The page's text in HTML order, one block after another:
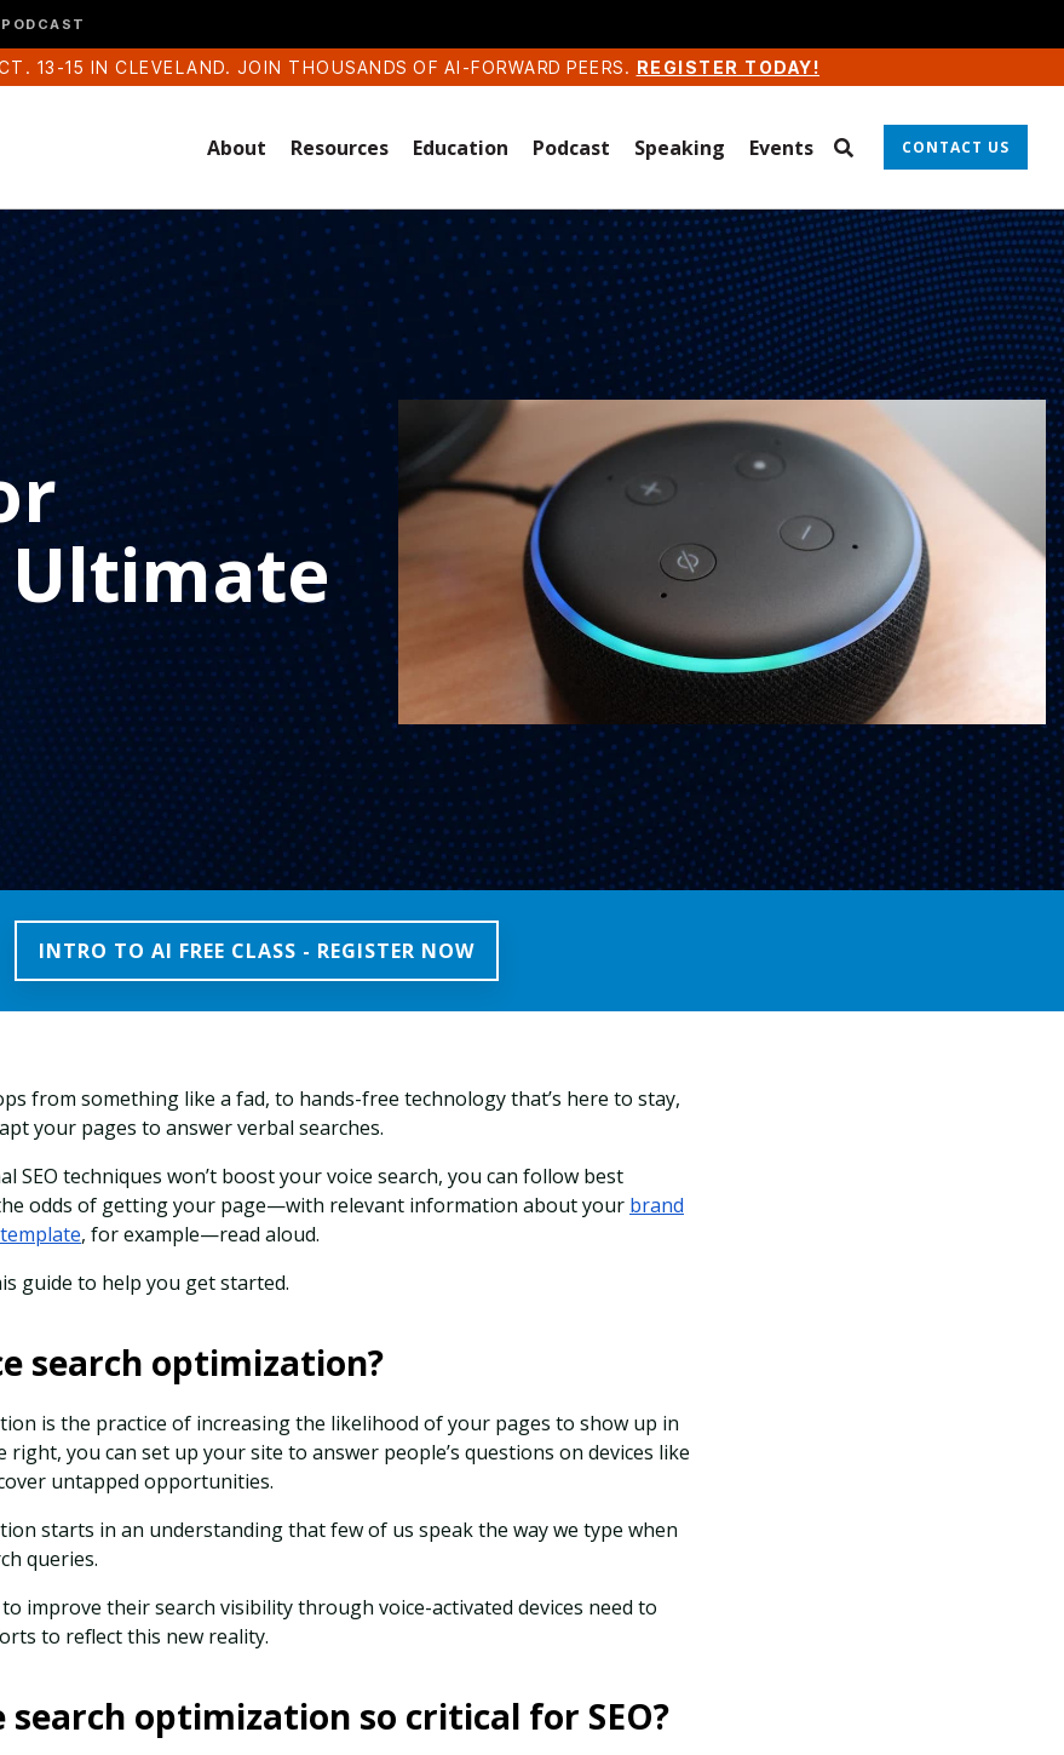
PODCAST
13-15 IN CLEVELAND. JOIN THOUSANDS OF AI-FORWARD PEERS. REGISTER TODAY!
About Resources Education Podcast Speaking Events CONTACT US
Ultimate
INTRO TO AI FREE CLASS - REGISTER NOW
from something like a fad, to hands-free technology that’s here to stay,
your pages to answer verbal searches.
SEO techniques won’t boost your voice search, you can follow best
odds of getting your page—with relevant information about your brand
, for example—read aloud.
guide to help you get started.
search optimization?
is the practice of increasing the likelihood of your pages to show up in
right, you can set up your site to answer people’s questions on devices like
untapped opportunities.
starts in an understanding that few of us speak the way we type when
queries.
improve their search visibility through voice-activated devices need to
to reflect this new reality.
search optimization so critical for SEO?